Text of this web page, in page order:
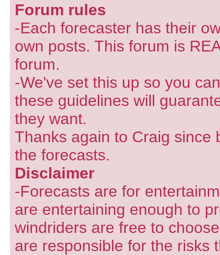
Forum rules
-Each forecaster has their
own posts. This forum is
forum.
-We've set this up so you
these guidelines will
they want.
Thanks again to Craig since
the forecasts.
Disclaimer
-Forecasts are for
are entertaining enough to
windriders are free to
are responsible for the risks